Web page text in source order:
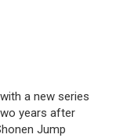
a new series
years after
Jump